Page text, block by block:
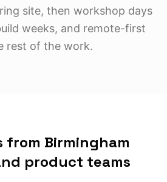
site, then workshop days
weeks, and remote-first
rest of the work.
from Birmingham
product teams